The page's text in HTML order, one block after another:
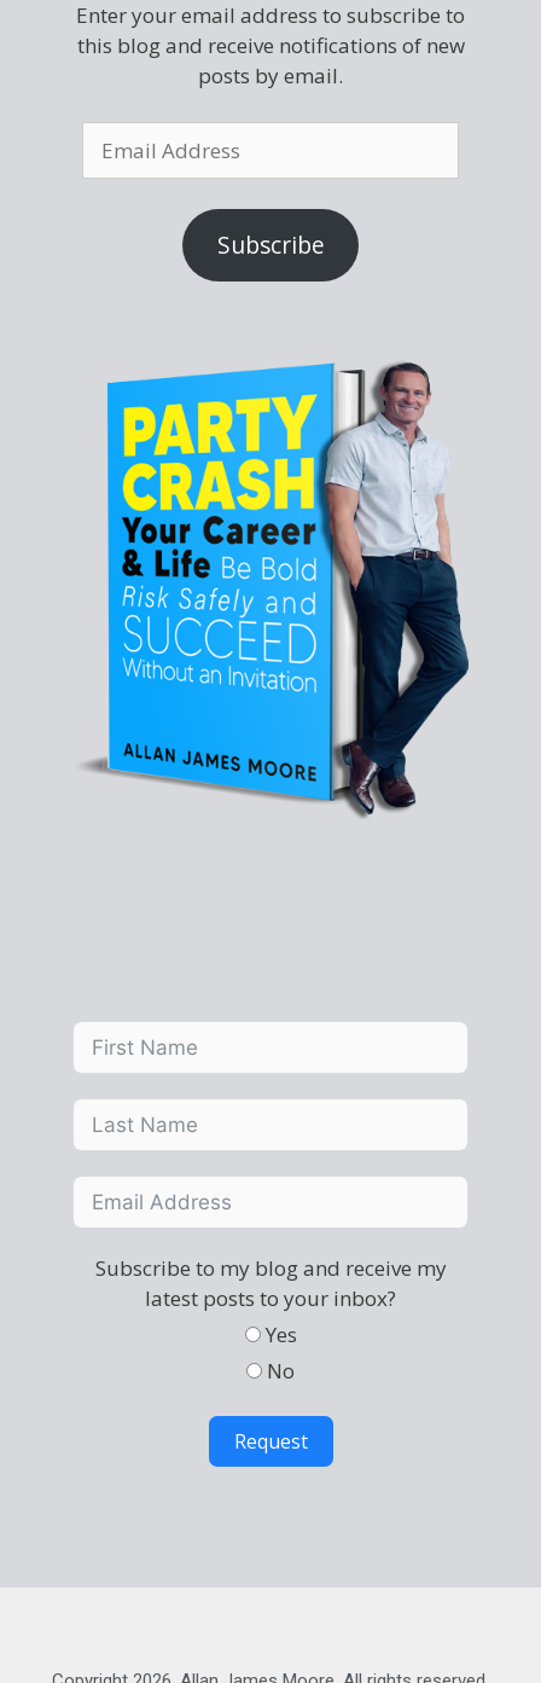
Enter your email address to subscribe to
this blog and receive notifications of new
posts by email.
Subscribe
Subscribe to my blog and receive my
latest posts to your inbox?
Yes
No
Request